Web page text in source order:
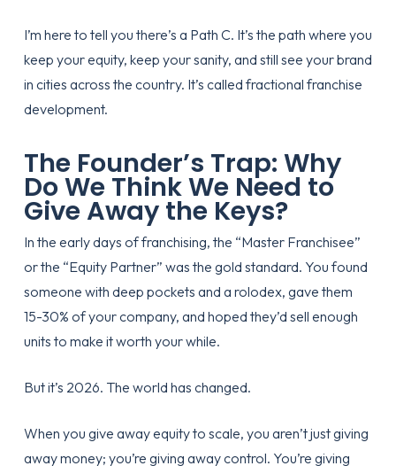
I’m here to tell you there’s a Path C. It’s the path where you
keep your equity, keep your sanity, and still see your brand
in cities across the country. It’s called fractional franchise
development.
The Founder’s Trap: Why
Do We Think We Need to
Give Away the Keys?
In the early days of franchising, the “Master Franchisee”
or the “Equity Partner” was the gold standard. You found
someone with deep pockets and a rolodex, gave them
15-30% of your company, and hoped they’d sell enough
units to make it worth your while.
But it’s 2026. The world has changed.
When you give away equity to scale, you aren’t just giving
away money; you’re giving away control. You’re giving